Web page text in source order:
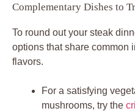
Complementary Dishes to
To round out your steak
options that share common
flavors.
For a satisfying
mushrooms, try the